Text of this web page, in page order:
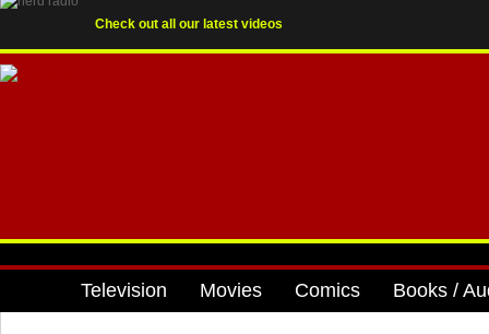
Check out all our latest videos
Television Movies Comics Books /